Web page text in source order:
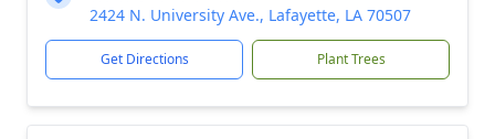
2424 N. University Ave., Lafayette, LA 70507
Get Directions Plant Trees